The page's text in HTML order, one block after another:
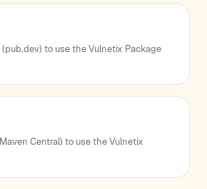
to use the Vulnetix Package
Central) to use the Vulnetix